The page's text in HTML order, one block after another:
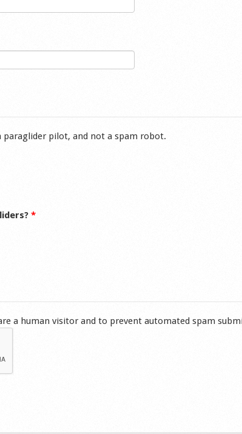
paraglider pilot, and not a spam robot.
*
a human visitor and to prevent automated spam